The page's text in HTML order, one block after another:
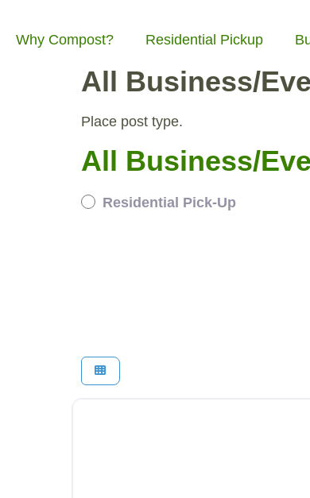
Why Compost? Residential Pickup
All Business/
Place post type.
All Business/
Residential Pick-Up